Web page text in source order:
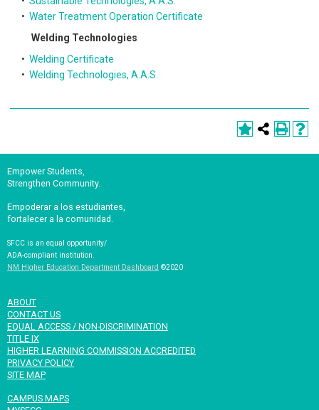
• Water Treatment Operation Certificate
Welding Technologies
• Welding Certificate
• Welding Technologies, A.A.S.
Empower Students,
Strengthen Community.
Empoderar a los estudiantes,
fortalecer a la comunidad.
SFCC is an equal opportunity/
ADA-compliant institution.
NM Higher Education Department Dashboard ©2020
ABOUT
CONTACT US
EQUAL ACCESS / NON-DISCRIMINATION
TITLE IX
HIGHER LEARNING COMMISSION ACCREDITED
PRIVACY POLICY
SITE MAP
CAMPUS MAPS